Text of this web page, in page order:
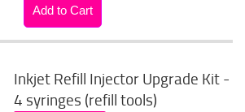
Inkjet Refill Injector Upgrade Kit -
4 syringes (refill tools)